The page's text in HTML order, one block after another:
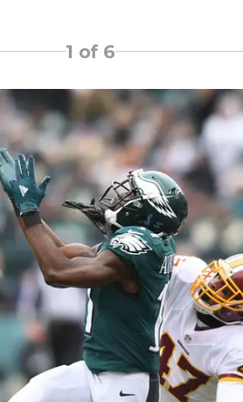
1 of 6